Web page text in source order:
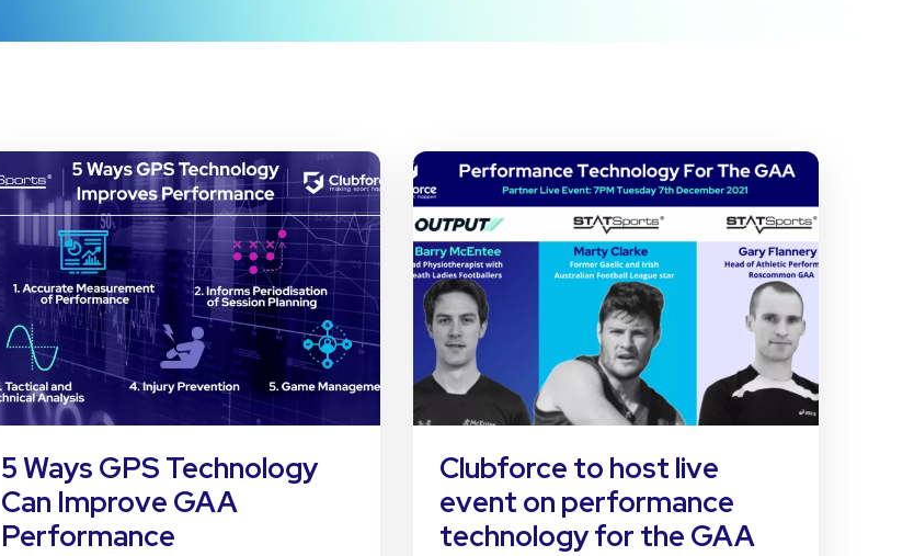
5 Ways GPS Technology
Can Improve GAA
Performance
Clubforce to host live
event on performance
technology for the GAA